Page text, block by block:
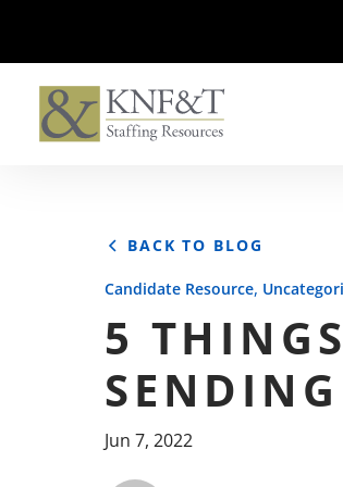
BACK TO BLOG
Candidate Resource,
5
Jun 7, 2022